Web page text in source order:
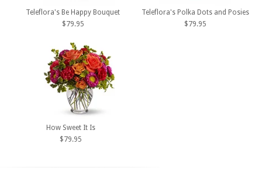
Teleflora's Be Happy Bouquet
$79.95
Teleflora's Polka Dots and Posies
$79.95
How Sweet It Is
$79.95